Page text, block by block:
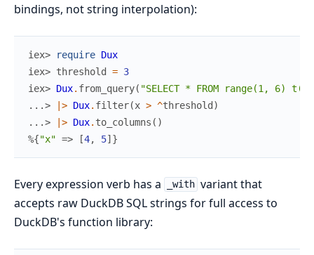
bindings, not string interpolation):
iex> require Dux
iex> threshold = 3
iex> Dux. from_query( "SELECT * FROM range(1, 6)
...>
|> Dux. filter(x > ^threshold )
...>
|> Dux. to_columns ( )
%{"x" => [4, 5] }
Every expression verb has a _with variant that
accepts raw DuckDB SQL strings for full access to
DuckDB's function library: